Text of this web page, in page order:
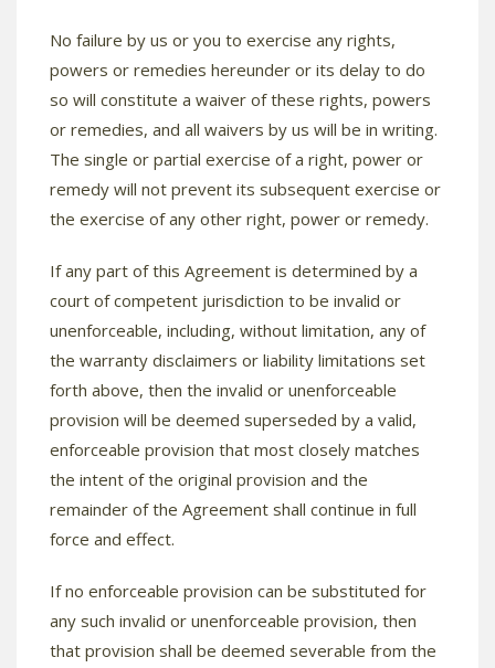
No failure by us or you to exercise any rights,
powers or remedies hereunder or its delay to do
so will constitute a waiver of these rights, powers
or remedies, and all waivers by us will be in writing.
The single or partial exercise of a right, power or
remedy will not prevent its subsequent exercise or
the exercise of any other right, power or remedy.
If any part of this Agreement is determined by a
court of competent jurisdiction to be invalid or
unenforceable, including, without limitation, any of
the warranty disclaimers or liability limitations set
forth above, then the invalid or unenforceable
provision will be deemed superseded by a valid,
enforceable provision that most closely matches
the intent of the original provision and the
remainder of the Agreement shall continue in full
force and effect.
If no enforceable provision can be substituted for
any such invalid or unenforceable provision, then
that provision shall be deemed severable from the